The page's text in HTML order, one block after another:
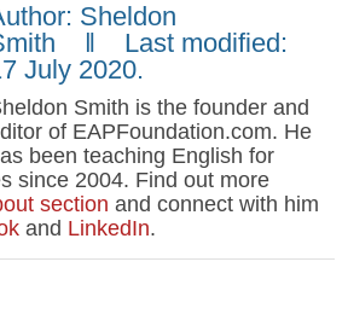
Sheldon
‖ Last modified:
July 2020.
Smith is the founder and
of EAPFoundation.com. He
been teaching English for
since 2004. Find out more
section and connect with him
and LinkedIn.